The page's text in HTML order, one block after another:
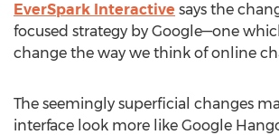
EverSpark Interactive says the
focused strategy by Google—one
change the way we think of online
The seemingly superficial changes
interface look more like Google